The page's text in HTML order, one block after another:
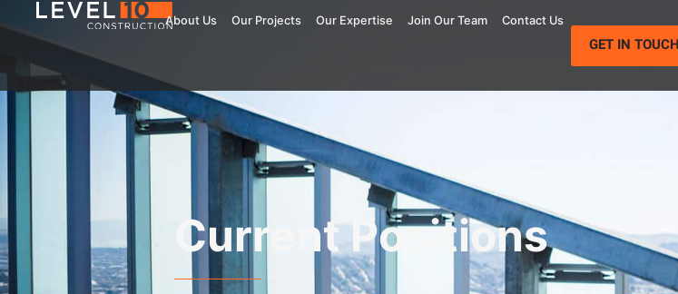
About Us Our Projects Our Expertise Join Our Team
Contact Us
GET IN TOUCH
Current Positions